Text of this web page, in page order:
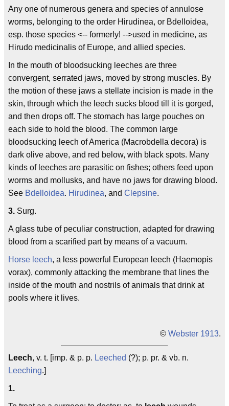
Any one of numerous genera and species of annulose
worms, belonging to the order Hirudinea, or Bdelloidea,
esp. those species <-- formerly! -->used in medicine, as
Hirudo medicinalis of Europe, and allied species.
In the mouth of bloodsucking leeches are three
convergent, serrated jaws, moved by strong muscles. By
the motion of these jaws a stellate incision is made in the
skin, through which the leech sucks blood till it is gorged,
and then drops off. The stomach has large pouches on
each side to hold the blood. The common large
bloodsucking leech of America (Macrobdella decora) is
dark olive above, and red below, with black spots. Many
kinds of leeches are parasitic on fishes; others feed upon
worms and mollusks, and have no jaws for drawing blood.
See Bdelloidea. Hirudinea, and Clepsine.
3. Surg.
A glass tube of peculiar construction, adapted for drawing
blood from a scarified part by means of a vacuum.
Horse leech, a less powerful European leech (Haemopis
vorax), commonly attacking the membrane that lines the
inside of the mouth and nostrils of animals that drink at
pools where it lives.
© Webster 1913.
Leech, v. t. [imp. & p. p. Leeched (?); p. pr. & vb. n.
Leeching.]
1.